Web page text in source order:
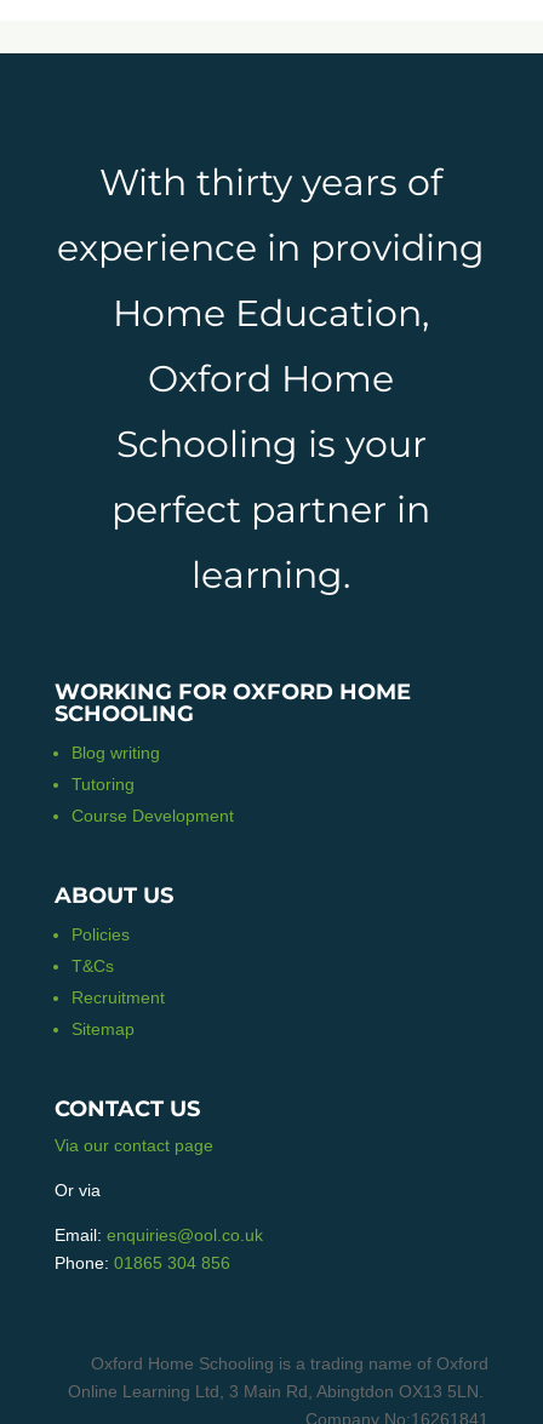
With thirty years of
experience in providing
Home Education,
Oxford Home
Schooling is your
perfect partner in
learning.
WORKING FOR OXFORD HOME
SCHOOLING
Blog writing
Tutoring
Course Development
ABOUT US
Policies
T&Cs
Recruitment
Sitemap
CONTACT US
Via our contact page
Or via
Email: enquiries@ool.co.uk
Phone: 01865 304 856
Oxford Home Schooling is a trading name of Oxford
Online Learning Ltd, 3 Main Rd, Abingtdon OX13 5LN.
Company No:16261841